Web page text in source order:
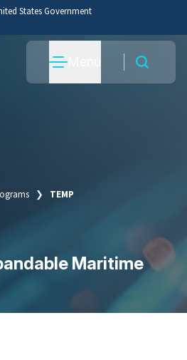
States Government
.mil
to an official U.S. Department
TEMP
Maritime